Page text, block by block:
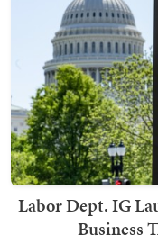
Labor Dept. IG
Business